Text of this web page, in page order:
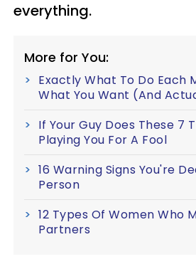
everything.
More for You:
Exactly What To Do Each
What You Want (And
If Your Guy Does These 7
Playing You For A Fool
16 Warning Signs You're
Person
12 Types Of Women Who
Partners